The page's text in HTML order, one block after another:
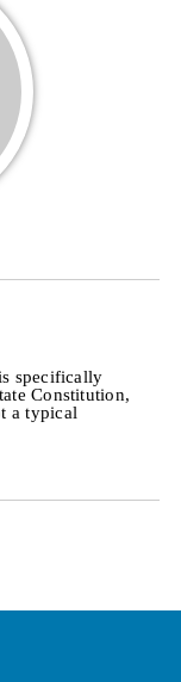
specifically
Constitution,
a typical